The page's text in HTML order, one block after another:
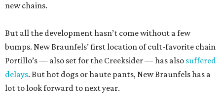
new chains.
But all the development hasn’t come without a few
bumps. New Braunfels’ first location of cult-favorite chain
Portillo’s — also set for the Creeksider — has also suffered
delays. But hot dogs or haute pants, New Braunfels has a
lot to look forward to next year.